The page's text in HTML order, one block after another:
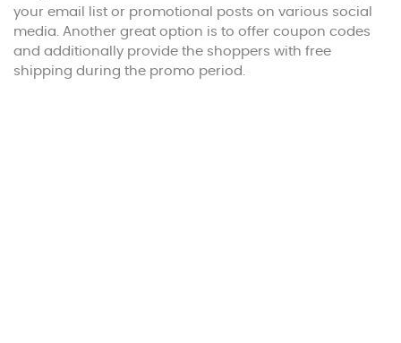
your email list or promotional posts on various social
media. Another great option is to offer coupon codes
and additionally provide the shoppers with free
shipping during the promo period.